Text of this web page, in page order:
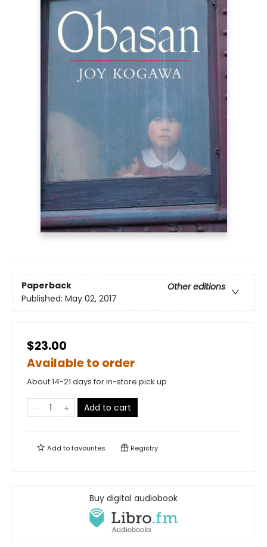
Paperback
Other editions
Published: May 02, 2017
$23.00
Available to order
About 14-21 days for in-store pick up
Add to cart
Add tofavourites Registry
Buy digital audiobook